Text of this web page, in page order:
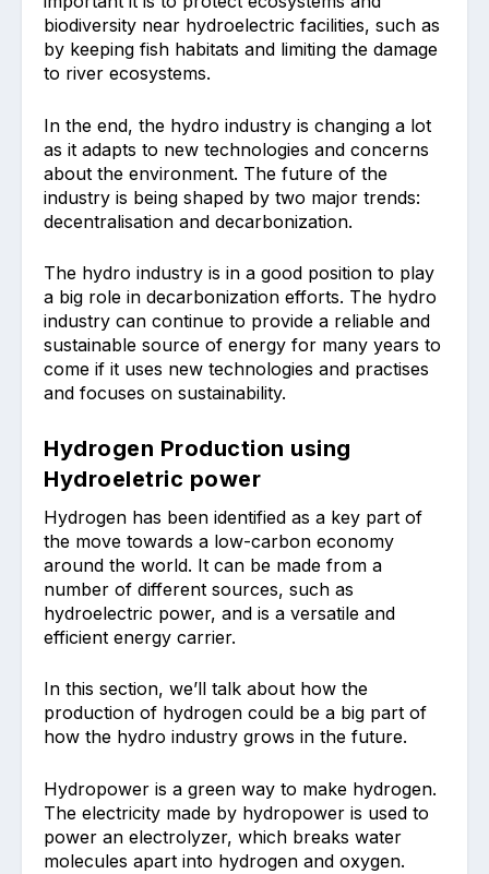
biodiversity near hydroelectric facilities, such as
by keeping fish habitats and limiting the damage
to river ecosystems.
In the end, the hydro industry is changing a lot
as it adapts to new technologies and concerns
about the environment. The future of the
industry is being shaped by two major trends:
decentralisation and decarbonization.
The hydro industry is in a good position to play
a big role in decarbonization efforts. The hydro
industry can continue to provide a reliable and
sustainable source of energy for many years to
come if it uses new technologies and practises
and focuses on sustainability.
Hydrogen Production using
Hydroeletric power
Hydrogen has been identified as a key part of
the move towards a low-carbon economy
around the world. It can be made from a
number of different sources, such as
hydroelectric power, and is a versatile and
efficient energy carrier.
In this section, we’ll talk about how the
production of hydrogen could be a big part of
how the hydro industry grows in the future.
Hydropower is a green way to make hydrogen.
The electricity made by hydropower is used to
power an electrolyzer, which breaks water
molecules apart into hydrogen and oxygen.